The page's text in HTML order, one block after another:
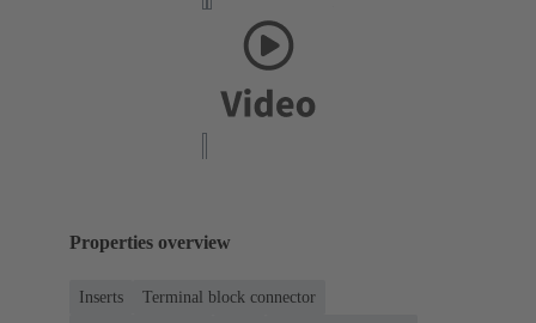
Properties overview
Inserts
Terminal block connector